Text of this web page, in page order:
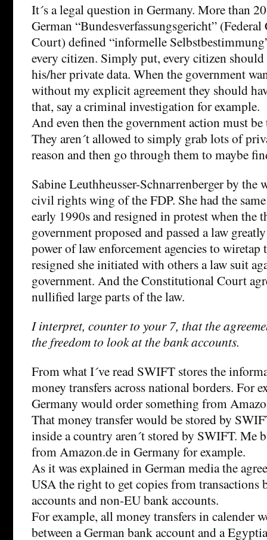
It´s a legal question in Germany. More than
German “Bundesverfassungsgericht”
Court) defined “informelle
every citizen. Simply put, every citizen
his/her private data. When the government
without my explicit agreement they should
that, say a criminal investigation for example.
And even then the government action must
They aren´t allowed to simply grab lots of
reason and then go through them to maybe
Sabine Leuthheusser-Schnarrenberger by the
civil rights wing of the FDP. She had the
early 1990s and resigned in protest when the
government proposed and passed a law
power of law enforcement agencies to wiretap
resigned she initiated with others a law suit
government. And the Constitutional Court
nullified large parts of the law.
I interpret, counter to your 7, that the
the freedom to look at the bank accounts.
From what I´ve read SWIFT stores the
money transfers across national borders. For
Germany would order something from
That money transfer would be stored by
inside a country aren´t stored by SWIFT. Me
from Amazon.de in Germany for example.
As it was explained in German media the
USA the right to get copies from transactions
accounts and non-EU bank accounts.
For example, all money transfers in calender
between a German bank account and a